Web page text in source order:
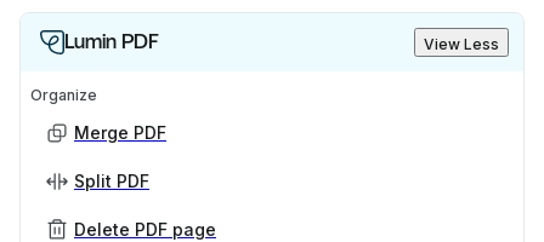
Lumin PDF View Less
Organize
Merge PDF
Split PDF
Delete PDF page